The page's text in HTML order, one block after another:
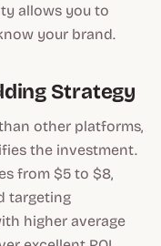
allows you to
your brand.
Strategy
other platforms,
the investment.
from $5 to $8,
targeting
higher average